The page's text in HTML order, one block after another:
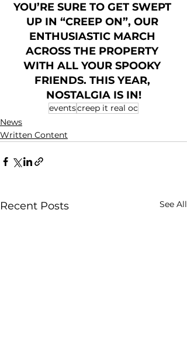
YOU’RE SURE TO GET SWEPT
UP IN “CREEP ON”, OUR
ENTHUSIASTIC MARCH
ACROSS THE PROPERTY
WITH ALL YOUR SPOOKY
FRIENDS. THIS YEAR,
NOSTALGIA IS IN!
eventscreep it real oc
News
Written Content
Recent Posts See All